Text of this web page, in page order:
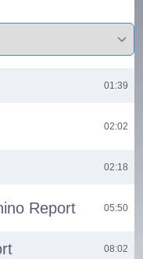
01:39
02:02
02:18
Report 05:50
08:02